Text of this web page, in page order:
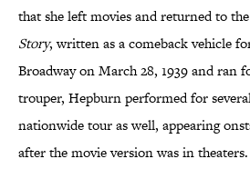
that she left movies and returned to the
Story, written as a comeback vehicle
Broadway on March 28, 1939 and ran
trouper, Hepburn performed for
nationwide tour as well, appearing
after the movie version was in